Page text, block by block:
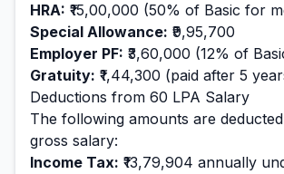
HRA: ₹15,00,000 (50% of Basic for
Special Allowance: ₹9,95,700
Employer PF: ₹3,60,000 (12% of
Gratuity: ₹1,44,300 (paid after 5
Deductions from 60 LPA Salary
The following amounts are
gross salary:
Income Tax: ₹13,79,904 annually